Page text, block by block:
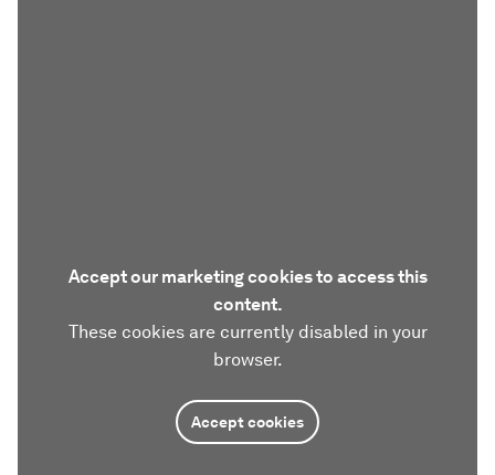
Accept our marketing cookies to access this
content.
These cookies are currently disabled in your
browser.
Accept cookies